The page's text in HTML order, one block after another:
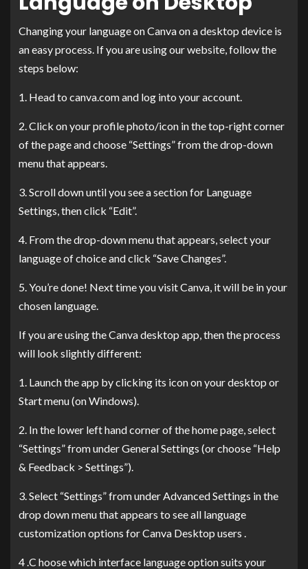
Changing your language on Canva on a desktop device is
an easy process. If you are using our website, follow the
steps below:
1. Head to canva.com and log into your account.
2. Click on your profile photo/icon in the top-right corner
of the page and choose “Settings” from the drop-down
menu that appears.
3. Scroll down until you see a section for Language
Settings, then click “Edit”.
4. From the drop-down menu that appears, select your
language of choice and click “Save Changes”.
5. You’re done! Next time you visit Canva, it will be in your
chosen language.
If you are using the Canva desktop app, then the process
will look slightly different:
1. Launch the app by clicking its icon on your desktop or
Start menu (on Windows).
2. In the lower left hand corner of the home page, select
“Settings” from under General Settings (or choose “Help
& Feedback > Settings”).
3. Select “Settings” from under Advanced Settings in the
drop down menu that appears to see all language
customization options for Canva Desktop users .
4 .C hoose which interface language option suits your